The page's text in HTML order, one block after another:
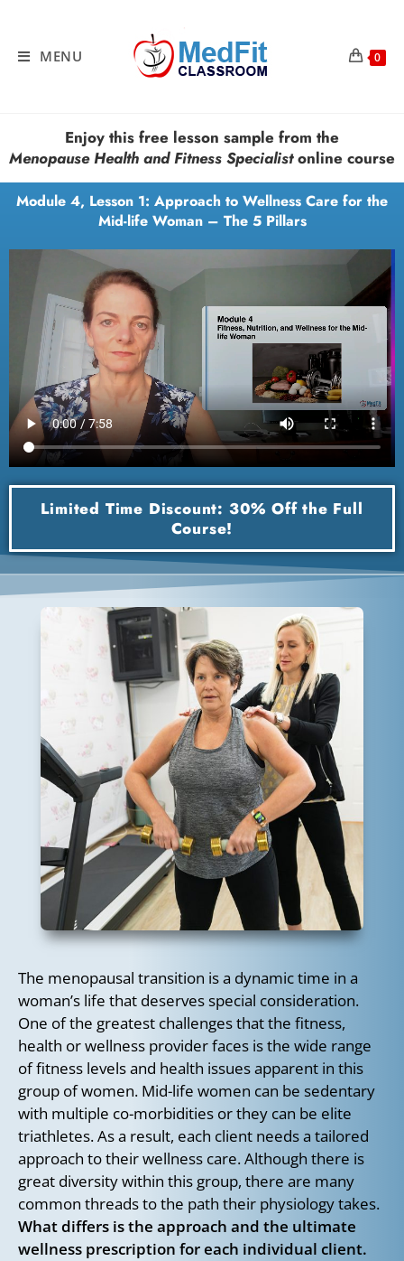
MENU 0
Enjoy this free lesson sample from the
Menopause Health and Fitness Specialistonline course
Module 4, Lesson 1: Approach to Wellness Care for the
Mid-life Woman – The 5 Pillars
Limited Time Discount: 30% Off the Full
Course!
The menopausal transition is a dynamic time in a
woman’s life that deserves special consideration.
One of the greatest challenges that the fitness,
health or wellness provider faces is the wide range
of fitness levels and health issues apparent in this
group of women. Mid-life women can be sedentary
with multiple co-morbidities or they can be elite
triathletes. As a result, each client needs a tailored
approach to their wellness care. Although there is
great diversity within this group, there are many
common threads to the path their physiology takes.
What differs is the approach and the ultimate
wellness prescription for each individual client.